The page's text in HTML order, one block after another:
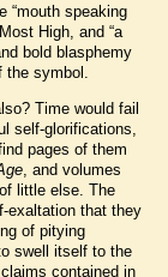
“mouth speaking
High, and “a
bold blasphemy
symbol.
Time would fail
self-glorifications,
pages of them
, and volumes
little else. The
exaltation that they
of pitying
swell itself to the
contained in